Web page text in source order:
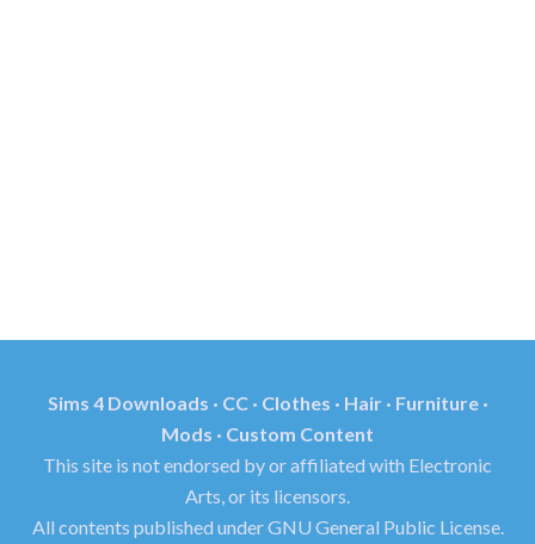
Sims 4 Downloads · CC · Clothes · Hair · Furniture ·
Mods · Custom Content
This site is not endorsed by or affiliated with Electronic
Arts, or its licensors.
All contents published under GNU General Public License.